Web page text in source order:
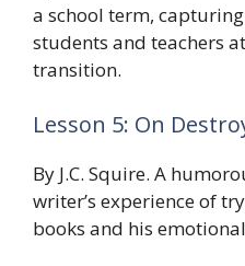
a school term,
students and teachers
transition.
Lesson 5: On
By J.C. Squire. A
writer’s experience of
books and his